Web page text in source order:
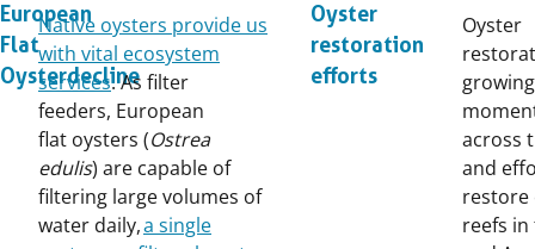
European
Flat
Oyster decline
Native oysters provide us
with vital ecosystem
services. As filter
feeders, European
flat oysters (Ostrea
edulis) are capable of
filtering large volumes of
water daily,a single
Oyster
restoration
efforts
Oyster
across
and
restore
reefs in